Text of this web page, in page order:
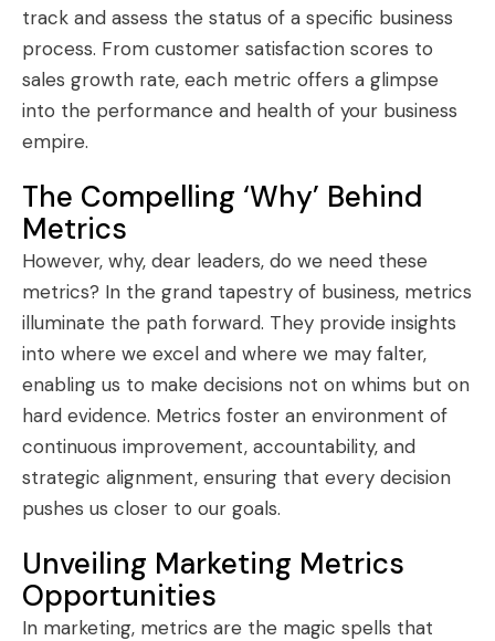
track and assess the status of a specific business
process. From customer satisfaction scores to
sales growth rate, each metric offers a glimpse
into the performance and health of your business
empire.
The Compelling ‘Why’ Behind
Metrics
However, why, dear leaders, do we need these
metrics? In the grand tapestry of business, metrics
illuminate the path forward. They provide insights
into where we excel and where we may falter,
enabling us to make decisions not on whims but on
hard evidence. Metrics foster an environment of
continuous improvement, accountability, and
strategic alignment, ensuring that every decision
pushes us closer to our goals.
Unveiling Marketing Metrics
Opportunities
In marketing, metrics are the magic spells that